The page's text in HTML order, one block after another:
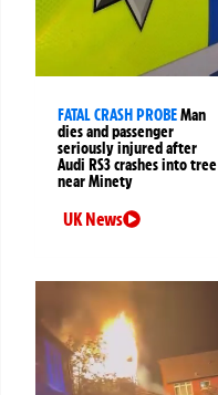
FATAL CRASH PROBEMan
dies and passenger
seriously injured after
Audi RS3 crashes into tree
near Minety
UK News